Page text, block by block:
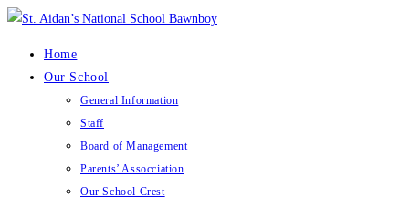
Skip
Home
Our School
General Information
Staff
Board of Management
Parents’ Assocciation
Our School Crest